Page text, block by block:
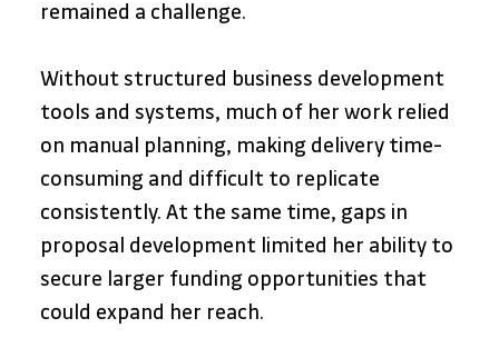
remained a challenge.
Without structured business development
tools and systems, much of her work relied
on manual planning, making delivery time-
consuming and difficult to replicate
consistently. At the same time, gaps in
proposal development limited her ability to
secure larger funding opportunities that
could expand her reach.